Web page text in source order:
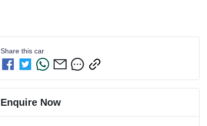
Share this car
Enquire Now